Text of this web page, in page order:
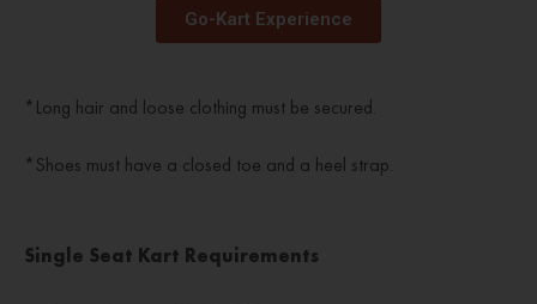
Go-Kart Experience
*Long hair and loose clothing must be secured.
* Shoes must have a closed toe and a heel strap.
Single Seat Kart Requirements